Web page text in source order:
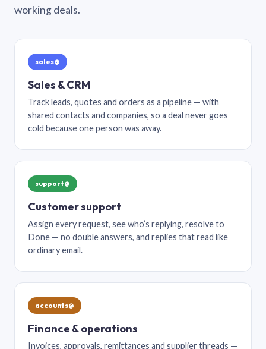
working deals.
sales@
Sales & CRM
Track leads, quotes and orders as a pipeline — with
shared contacts and companies, so a deal never goes
cold because one person was away.
support@
Customer support
Assign every request, see who’s replying, resolve to
Done — no double answers, and replies that read like
ordinary email.
accounts@
Finance & operations
Invoices, approvals, remittances and supplier threads —